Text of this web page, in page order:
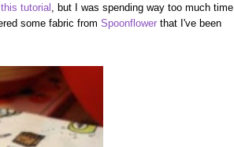
this tutorial , but I was spending way too much time
some fabric from Spoonflower that I've been